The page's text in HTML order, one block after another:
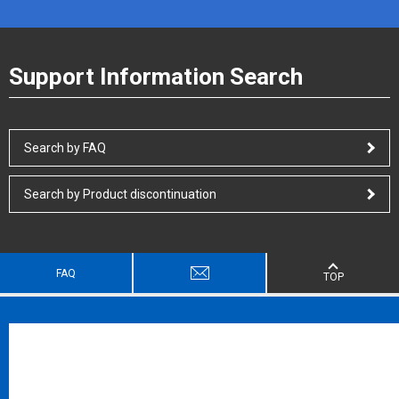
Support Information Search
Search by FAQ
Search by Product discontinuation
FAQ TOP